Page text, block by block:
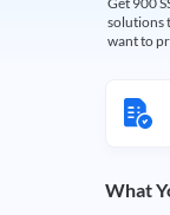
solutions
want to
What